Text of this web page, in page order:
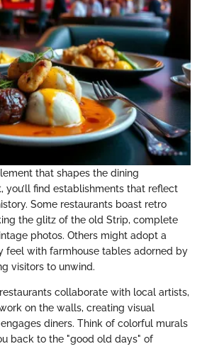
that shapes the dining
you’ll find establishments that reflect
Some restaurants boast retro
the glitz of the old Strip, complete
photos. Others might adopt a
feel with farmhouse tables adorned by
visitors to unwind.
collaborate with local artists,
on the walls, creating visual
diners. Think of colorful murals
back to the "good old days" of